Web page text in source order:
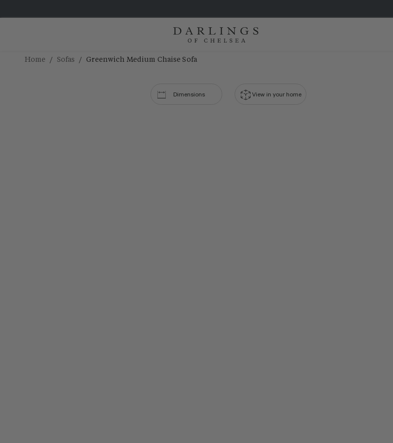
Home / Sofas / Greenwich Medium Chaise Sofa
Dimensions View in your home